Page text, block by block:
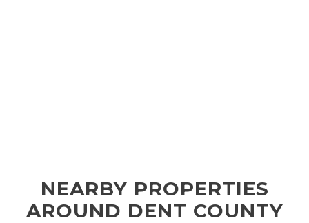
NEARBY PROPERTIES
AROUND DENT COUNTY